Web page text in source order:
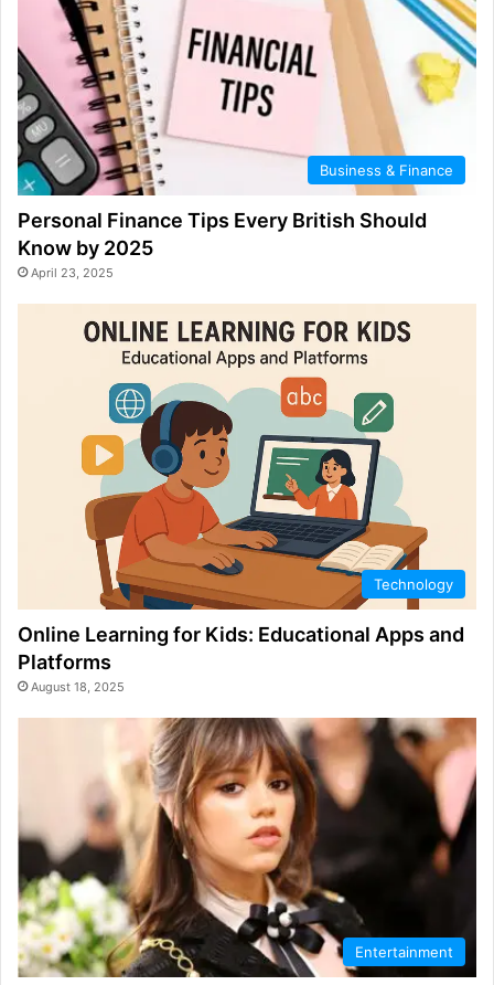
Business & Finance
Personal Finance Tips Every British Should
Know by 2025
April 23, 2025
Technology
Online Learning for Kids: Educational Apps and
Platforms
August 18, 2025
Entertainment